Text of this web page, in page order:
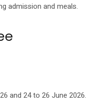
admission and meals.
and 24 to 26 June 2026.